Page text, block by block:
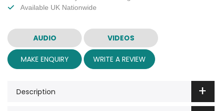
Available UK Nationwide
AUDIO VIDEOS
MAKE ENQUIRY WRITE A REVIEW
Description